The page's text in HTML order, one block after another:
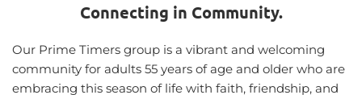
Connecting in Community.
Our Prime Timers group is a vibrant and welcoming
community for adults 55 years of age and older who are
embracing this season of life with faith, friendship, and